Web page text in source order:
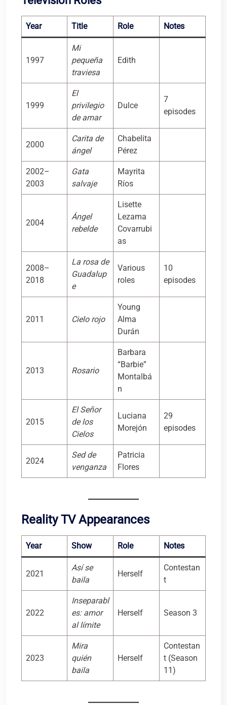
Year Title Role Notes
1997
Mi
pequeña
traviesa
Edith
1999
El
privilegio
de amar
Dulce
7
episodes
2000
Carita de
ángel
Chabelita
Pérez
2002–
2003
Gata
salvaje
Mayrita
Ríos
2004
Ángel
rebelde
Lisette
Lezama
Covarrubi
as
2008–
2018
La rosa de
Guadalup
e
Various
roles
10
episodes
2011 Cielo rojo
Young
Alma
Durán
2013 Rosario
Barbara
“Barbie”
Montalbá
n
2015
El Señor
de los
Cielos
Luciana
Morejón
29
episodes
2024
Sed de
venganza
Patricia
Flores
Reality TV Appearances
Year Show Role Notes
2021
Así se
baila
Herself
Contestan
t
2022
Inseparabl
es: amor
al límite
Herself Season 3
2023
Mira
quién
baila
Herself
Contestan
t (Season
11)